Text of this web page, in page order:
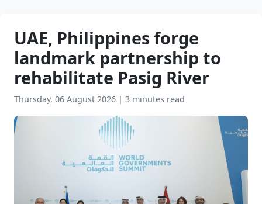
UAE, Philippines forge
landmark partnership to
rehabilitate Pasig River
Thursday, 06 August 2026 | 3 minutes read